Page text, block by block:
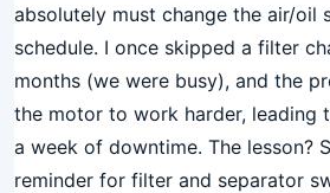
absolutely must change the air/oil
schedule. I once skipped a filter
months (we were busy), and the
the motor to work harder, leading
a week of downtime. The lesson?
reminder for filter and separator